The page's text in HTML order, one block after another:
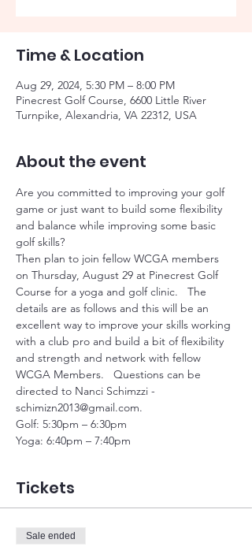
Time & Location
Aug 29, 2024, 5:30 PM – 8:00 PM
Pinecrest Golf Course, 6600 Little River
Turnpike, Alexandria, VA 22312, USA
About the event
Are you committed to improving your golf
game or just want to build some flexibility
and balance while improving some basic
golf skills?
Then plan to join fellow WCGA members
on Thursday, August 29 at Pinecrest Golf
Course for a yoga and golf clinic.   The
details are as follows and this will be an
excellent way to improve your skills working
with a club pro and build a bit of flexibility
and strength and network with fellow
WCGA Members.   Questions can be
directed to Nanci Schimzzi -
schimizn2013@gmail.com.
Golf: 5:30pm – 6:30pm
Yoga: 6:40pm – 7:40pm
Tickets
Sale ended